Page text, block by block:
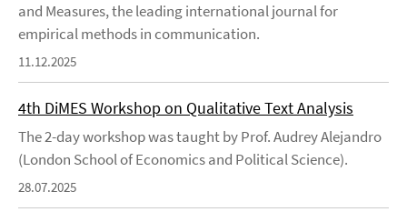
and Measures, the leading international journal for
empirical methods in communication.
11.12.2025
4th DiMES Workshop on Qualitative Text Analysis
The 2-day workshop was taught by Prof. Audrey Alejandro
(London School of Economics and Political Science).
28.07.2025